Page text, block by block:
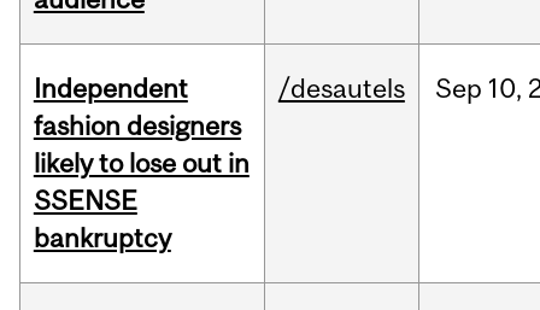
Independent
fashion designers
likely to lose out in
SSENSE
bankruptcy
/desautels Sep 10,